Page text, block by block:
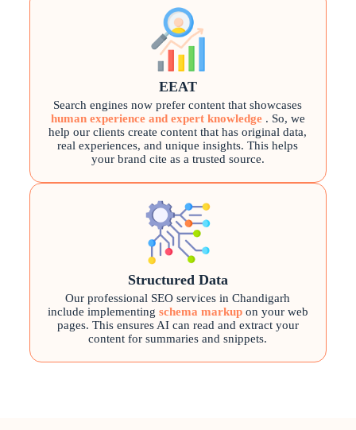
EEAT
Search engines now prefer content that showcases
human experience and expert knowledge. So, we
help our clients create content that has original data,
real experiences, and unique insights. This helps
your brand cite as a trusted source.
Structured Data
Our professional SEO services in Chandigarh
include implementing schema markupon your web
pages. This ensures AI can read and extract your
content for summaries and snippets.